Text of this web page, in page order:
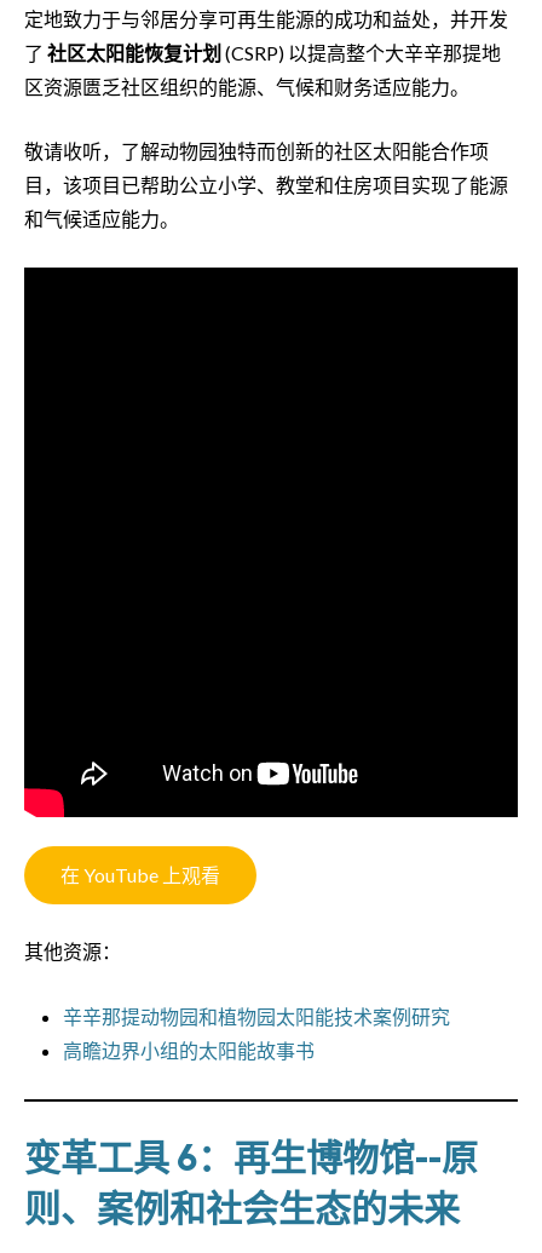
定地致力于与邻居分享可再生能源的成功和益处，并开发
了 社区太阳能恢复计划 (CSRP) 以提高整个大辛辛那提地
区资源匮乏社区组织的能源、气候和财务适应能力。
敬请收听，了解动物园独特而创新的社区太阳能合作项
目，该项目已帮助公立小学、教堂和住房项目实现了能源
和气候适应能力。
在 YouTube 上观看
其他资源：
辛辛那提动物园和植物园太阳能技术案例研究
高瞻边界小组的太阳能故事书
变革工具 6：再生博物馆--原
则、案例和社会生态的未来